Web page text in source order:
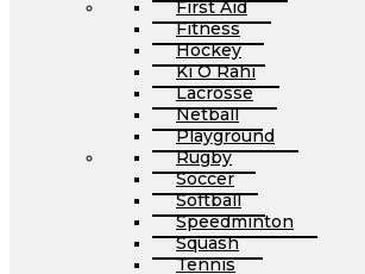
First Aid
Fitness
Hockey
Ki O Rahi
Lacrosse
Netball
Playground
Rugby
Soccer
Softball
Speedminton
Squash
Tennis